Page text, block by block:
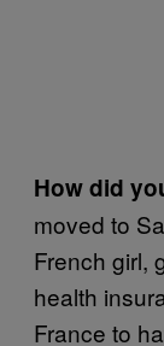
How did
moved to
French girl,
health
France to